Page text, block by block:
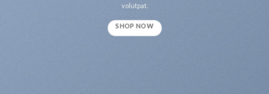
volutpat.
SHOP NOW